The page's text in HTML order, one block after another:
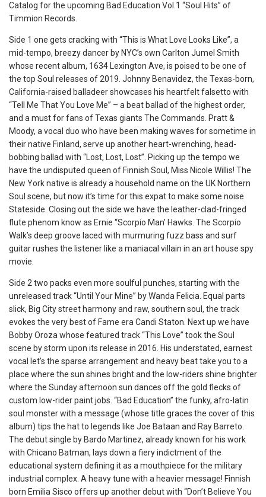
Catalog for the upcoming Bad Education Vol.1 “Soul Hits” of
Timmion Records.
Side 1 one gets cracking with “This is What Love Looks Like”, a
mid-tempo, breezy dancer by NYC’s own Carlton Jumel Smith
whose recent album, 1634 Lexington Ave, is poised to be one of
the top Soul releases of 2019. Johnny Benavidez, the Texas-born,
California-raised balladeer showcases his heartfelt falsetto with
“Tell Me That You Love Me” – a beat ballad of the highest order,
and a must for fans of Texas giants The Commands. Pratt &
Moody, a vocal duo who have been making waves for sometime in
their native Finland, serve up another heart-wrenching, head-
bobbing ballad with “Lost, Lost, Lost”. Picking up the tempo we
have the undisputed queen of Finnish Soul, Miss Nicole Willis! The
New York native is already a household name on the UK Northern
Soul scene, but now it’s time for this expat to make some noise
Stateside. Closing out the side we have the leather-clad-fringed
flute phenom know as Ernie “Scorpio Man’ Hawks. The Scorpio
Walk’s deep groove laced with murmuring fuzz bass and surf
guitar rushes the listener like a maniacal villain in an art house spy
movie.
Side 2 two packs even more soulful punches, starting with the
unreleased track “Until Your Mine” by Wanda Felicia. Equal parts
slick, Big City street harmony and raw, southern soul, the track
evokes the very best of Fame era Candi Staton. Next up we have
Bobby Oroza whose featured track “This Love” took the Soul
scene by storm upon its release in 2016. His understated, earnest
vocal let’s the sparse arrangement and heavy beat take you to a
place where the sun shines bright and the low-riders shine brighter
where the Sunday afternoon sun dances off the gold flecks of
custom low-rider paint jobs. “Bad Education” the funky, afro-latin
soul monster with a message (whose title graces the cover of this
album) tips the hat to legends like Joe Bataan and Ray Barreto.
The debut single by Bardo Martinez, already known for his work
with Chicano Batman, lays down a fiery indictment of the
educational system defining it as a mouthpiece for the military
industrial complex. A heavy tune with a heavier message! Finnish
born Emilia Sisco offers up another debut with “Don’t Believe You